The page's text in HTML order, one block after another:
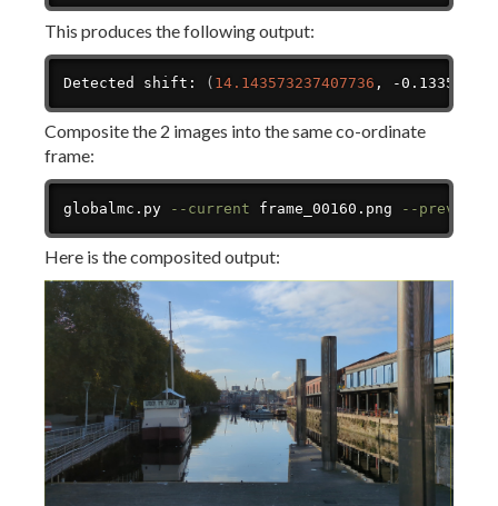
This produces the following output:
Detected shift: ( 14.143573237407736 , -
Composite the 2 images into the same co-ordinate
frame:
globalmc.py --current frame_00160.png --previous
Here is the composited output: